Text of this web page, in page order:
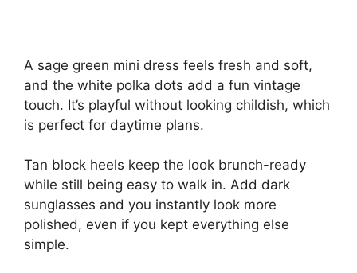
A sage green mini dress feels fresh and soft,
and the white polka dots add a fun vintage
touch. It’s playful without looking childish, which
is perfect for daytime plans.
Tan block heels keep the look brunch-ready
while still being easy to walk in. Add dark
sunglasses and you instantly look more
polished, even if you kept everything else
simple.